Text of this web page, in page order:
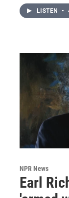
LISTEN •
NPR News
Earl